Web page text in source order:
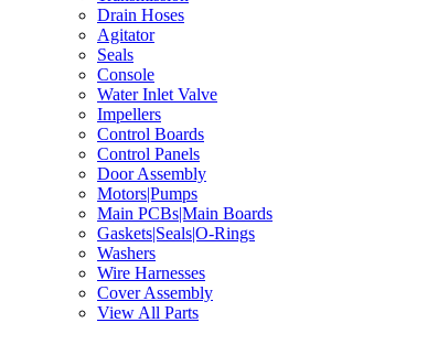
Drain Hoses
Agitator
Seals
Console
Water Inlet Valve
Impellers
Control Boards
Control Panels
Door Assembly
Motors|Pumps
Main PCBs|Main Boards
Gaskets|Seals|O-Rings
Washers
Wire Harnesses
Cover Assembly
View All Parts